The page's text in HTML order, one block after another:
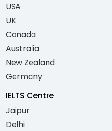
USA
UK
Canada
Australia
New Zealand
Germany
IELTS Centre
Jaipur
Delhi